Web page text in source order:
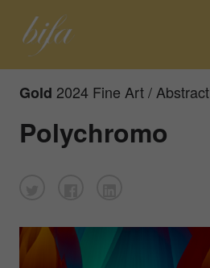
Gold 2024 Fine Art / Abstract
Polychromo